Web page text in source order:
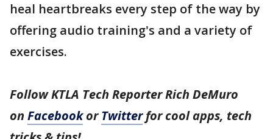
heal heartbreaks every step of the way by
offering audio training's and a variety of
exercises.
Follow KTLA Tech Reporter Rich DeMuro
on FacebookorTwitterfor cool apps, tech